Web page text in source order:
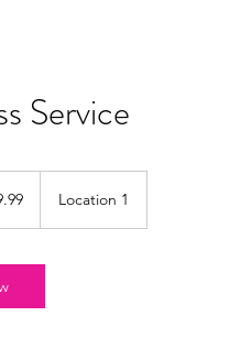
Service
Location 1